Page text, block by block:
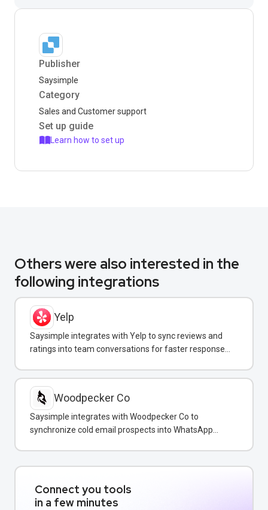
Publisher
Saysimple
Category
Sales and Customer support
Set up guide
Learn how to set up
Others were also interested in the
following integrations
Yelp
Saysimple integrates with Yelp to sync reviews and
ratings into team conversations for faster response
Woodpecker Co
Saysimple integrates with Woodpecker Co to
synchronize cold email prospects into WhatsApp
Connect you tools
in a few minutes